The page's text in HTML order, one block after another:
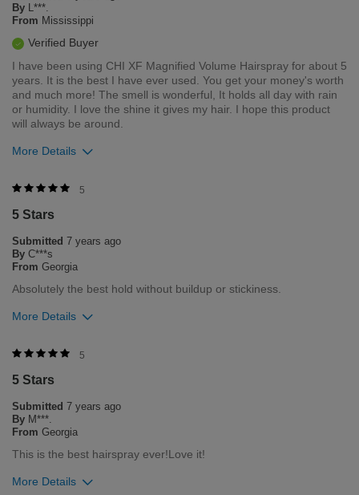
By L***.
From Mississippi
Verified Buyer
I have been using CHI XF Magnified Volume Hairspray for about 5
years. It is the best I have ever used. You get your money's worth
and much more! The smell is wonderful, It holds all day with rain
or humidity. I love the shine it gives my hair. I hope this product
will always be around.
More Details
Was this review helpful to you?
3
Flag this review
5
5 Stars
Submitted 7 years ago
By C***s
From Georgia
Absolutely the best hold without buildup or stickiness.
More Details
Was this review helpful to you?
3
Flag this review
5
5 Stars
Submitted 7 years ago
By M***.
From Georgia
This is the best hairspray ever!Love it!
More Details